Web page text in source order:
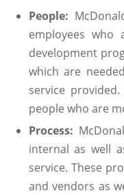
People:
employees
development
which are
service
people who are
Process:
internal as well
service. These
and vendors as